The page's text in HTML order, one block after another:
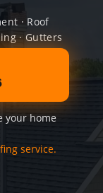
· Roof
· Gutters
your home
service.